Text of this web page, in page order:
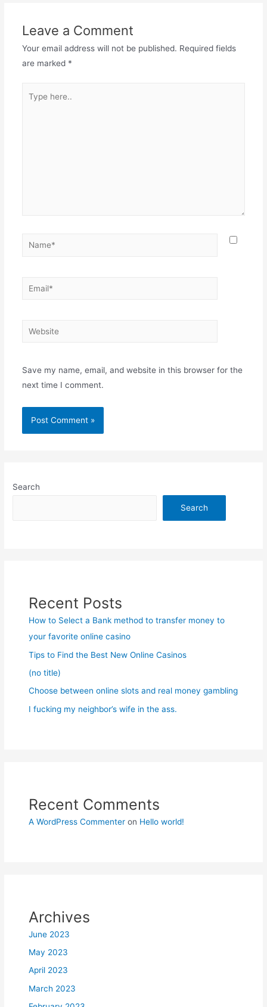
Leave a Comment
Your email address will not be published. Required fields
are marked *
here..
Name*
Email*
Website
Save my name, email, and website in this browser for the
next time I comment.
Search
Search
Recent Posts
How to Select a Bank method to transfer money to
your favorite online casino
Tips to Find the Best New Online Casinos
(no title)
Choose between online slots and real money gambling
I fucking my neighbor’s wife in the ass.
Recent Comments
A WordPress Commenter on Hello world!
Archives
June 2023
May 2023
April 2023
March 2023